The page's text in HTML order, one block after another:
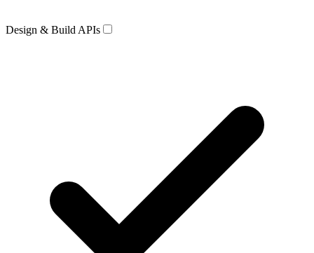
Design & Build APIs